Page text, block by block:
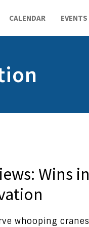
CALENDAR EVENTS
Wins in
whooping cranes